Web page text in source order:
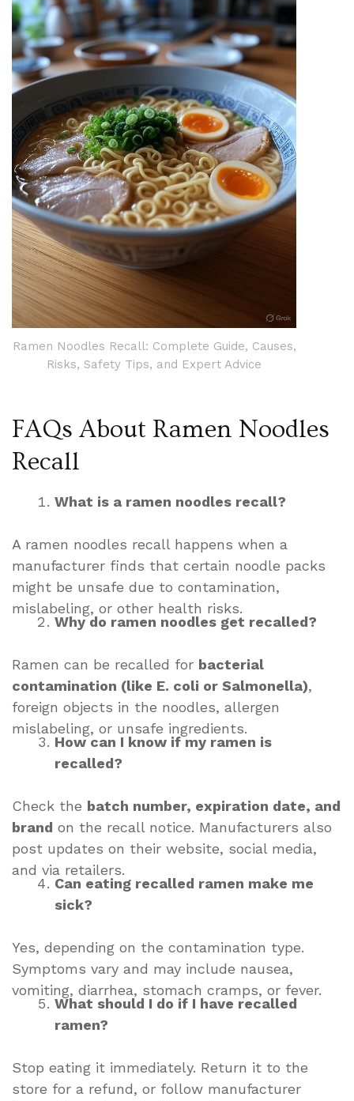
Ramen Noodles Recall: Complete Guide, Causes,
Risks, Safety Tips, and Expert Advice
FAQs About Ramen Noodles
Recall
What is a ramen noodles recall?
A ramen noodles recall happens when a
manufacturer finds that certain noodle packs
might be unsafe due to contamination,
mislabeling, or other health risks.
Why do ramen noodles get recalled?
Ramen can be recalled for bacterial
contamination (like E. coli or Salmonella),
foreign objects in the noodles, allergen
mislabeling, or unsafe ingredients.
How can I know if my ramen is
recalled?
Check the batch number, expiration date, and
brand on the recall notice. Manufacturers also
post updates on their website, social media,
and via retailers.
Can eating recalled ramen make me
sick?
Yes, depending on the contamination type.
Symptoms vary and may include nausea,
vomiting, diarrhea, stomach cramps, or fever.
What should I do if I have recalled
ramen?
Stop eating it immediately. Return it to the
store for a refund, or follow manufacturer